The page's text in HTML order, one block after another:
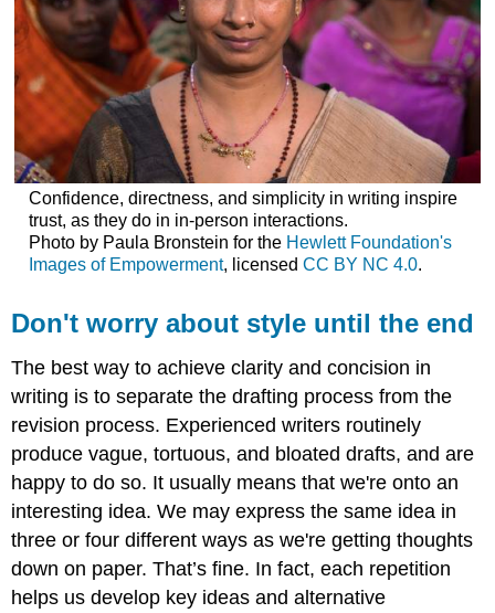
Confidence, directness, and simplicity in writing inspire
trust, as they do in in-person interactions.
Photo by Paula Bronstein for the Hewlett Foundation's
Images of Empowerment, licensed CC BY NC 4.0.
Don't worry about style until the end
The best way to achieve clarity and concision in
writing is to separate the drafting process from the
revision process. Experienced writers routinely
produce vague, tortuous, and bloated drafts, and are
happy to do so. It usually means that we're onto an
interesting idea. We may express the same idea in
three or four different ways as we're getting thoughts
down on paper. That’s fine. In fact, each repetition
helps us develop key ideas and alternative